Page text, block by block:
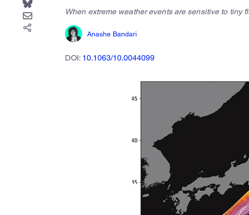
When extreme weather events are sensitive to tiny
Anashe Bandari
DOI: 10.1063/10.0044099